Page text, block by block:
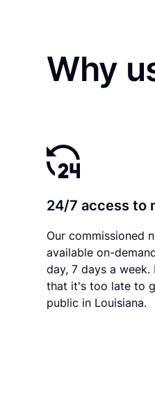
Why
24/7 access to
Our commissioned
available on-
day, 7 days a
that it's too late to
public in Louisiana.